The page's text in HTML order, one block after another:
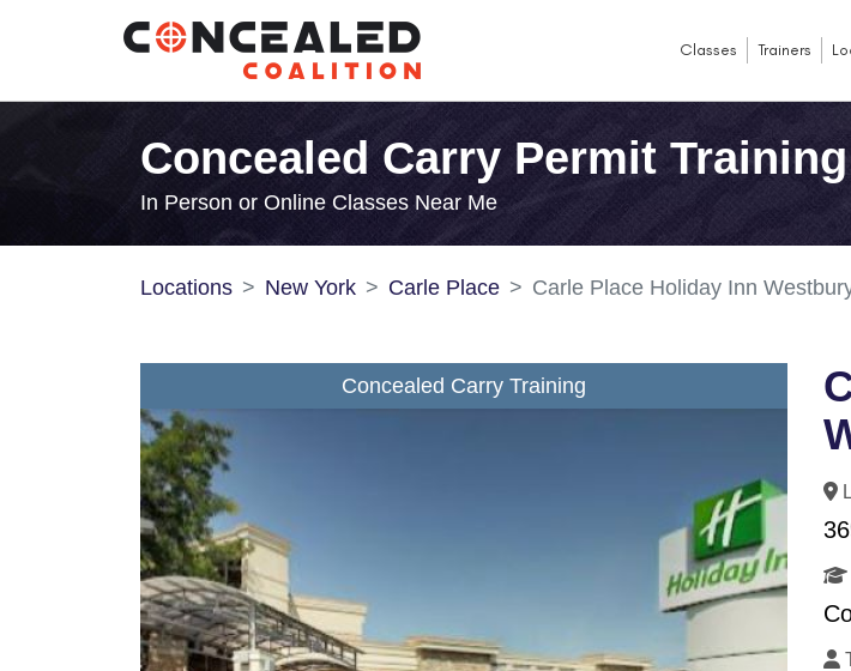
Classes Trainers
Concealed Carry Permit
In Person or Online Classes Near Me
Locations New York Carle Place Carle Place Holiday Inn
Concealed Carry Training